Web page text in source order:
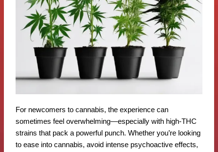
For newcomers to cannabis, the experience can
sometimes feel overwhelming—especially with high-THC
strains that pack a powerful punch. Whether you’re looking
to ease into cannabis, avoid intense psychoactive effects,